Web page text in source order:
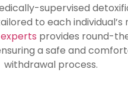
supervised
to each individual’s
provides round-
a safe and
withdrawal process.